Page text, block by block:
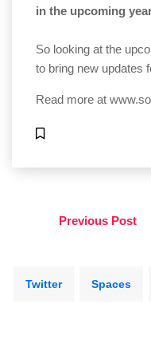
in the upcoming
So looking at the
to bring new updates
Read more at
Previous Post
Twitter Spaces